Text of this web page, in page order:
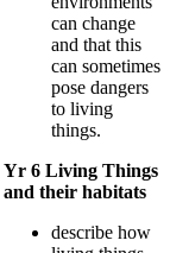
can change
and that this
can sometimes
pose dangers
to living
things.
Yr 6 Living Things
and their habitats
describe how